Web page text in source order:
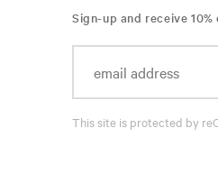
Sign-up and receive
This site is protected by